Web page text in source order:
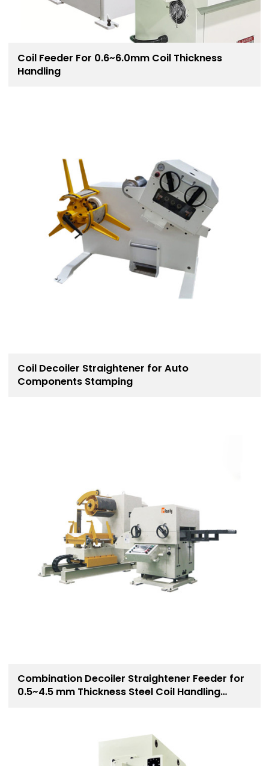
Coil Feeder For 0.6~6.0mm Coil Thickness
Handling
Coil Decoiler Straightener for Auto
Components Stamping
Combination Decoiler Straightener Feeder for
0.5~4.5 mm Thickness Steel Coil Handling